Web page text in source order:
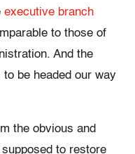
executive branch
to those of
And the
be headed our way
the obvious and
to restore